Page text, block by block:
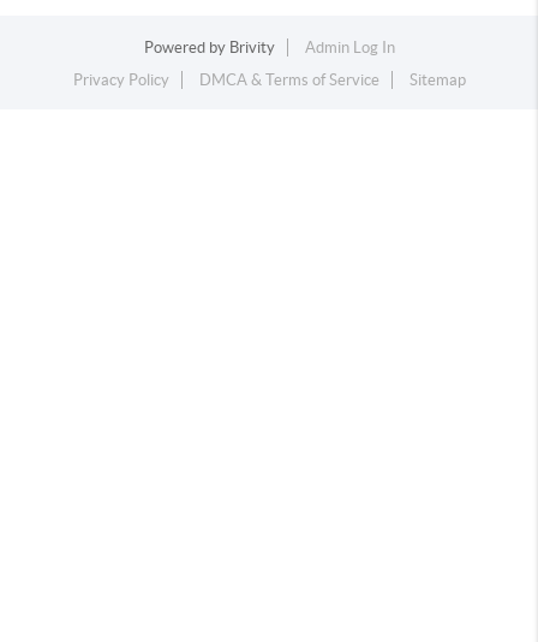
Powered by Brivity
Admin Log In
Privacy Policy
DMCA & Terms of Service Sitemap